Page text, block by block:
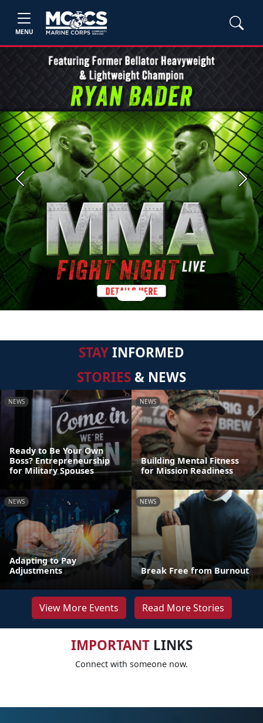
MENU
Previous Next
STAYINFORMED
STORIES & NEWS
NEWS
Ready to Be Your Own
Boss? Entrepreneurship
for Military Spouses
NEWS
Building Mental Fitness
for Mission Readiness
NEWS
Adapting to Pay
Adjustments
NEWS
Break Free from Burnout
View More Events Read More Stories
IMPORTANTLINKS
Connect with someone now.